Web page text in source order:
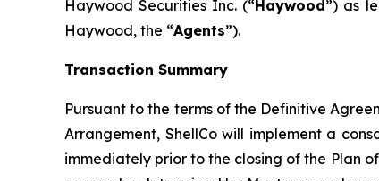
Haywood Securities Inc. (“Haywood”) as
Haywood, the “Agents”).
Transaction Summary
Pursuant to the terms of the Definitive
Arrangement, ShellCo will implement a
immediately prior to the closing of the Plan